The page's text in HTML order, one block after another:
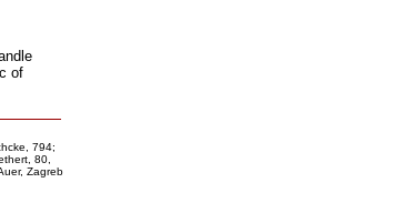
of
794;
80,
Zagreb